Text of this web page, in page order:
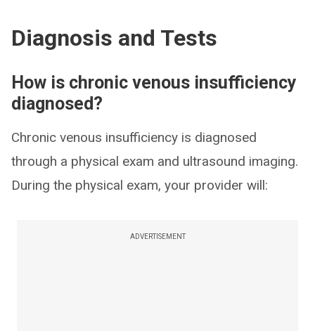
Diagnosis and Tests
How is chronic venous insufficiency
diagnosed?
Chronic venous insufficiency is diagnosed
through a physical exam and ultrasound imaging.
During the physical exam, your provider will:
ADVERTISEMENT